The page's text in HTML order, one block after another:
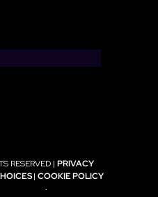
RESERVED |PRIVACY
|COOKIE POLICY